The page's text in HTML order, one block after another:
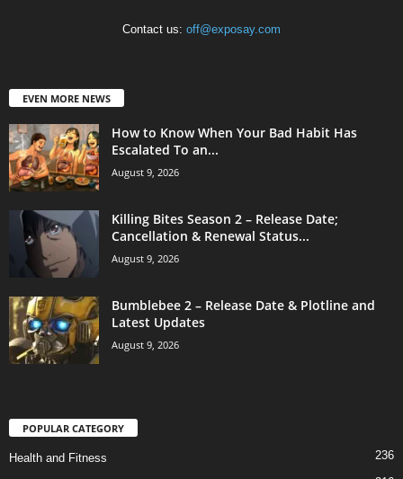
Contact us: off@exposay.com
EVEN MORE NEWS
How to Know When Your Bad Habit Has
Escalated To an...
August 9, 2026
Killing Bites Season 2 – Release Date;
Cancellation & Renewal Status...
August 9, 2026
Bumblebee 2 – Release Date & Plotline and
Latest Updates
August 9, 2026
POPULAR CATEGORY
Health and Fitness 236